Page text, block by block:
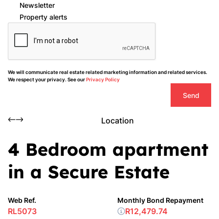
Newsletter
Property alerts
We will communicate real estate related marketing information and related services.
We respect your privacy. See ourPrivacy Policy
Send
Location
4 Bedroom apartment
in a Secure Estate
Web Ref.
RL5073
Monthly Bond Repayment
R12,479.74